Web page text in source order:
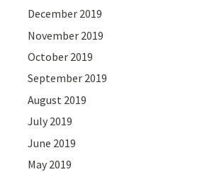
December 2019
November 2019
October 2019
September 2019
August 2019
July 2019
June 2019
May 2019